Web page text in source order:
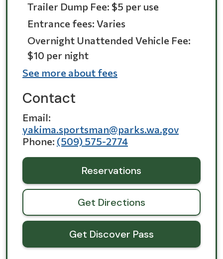
Trailer Dump Fee: $5 per use
Entrance fees: Varies
Overnight Unattended Vehicle Fee:
$10 per night
See more about fees
Contact
Email
yakima.sportsman@parks.wa.gov
Phone (509) 575-2774
Reservations
Get Directions
Get Discover Pass